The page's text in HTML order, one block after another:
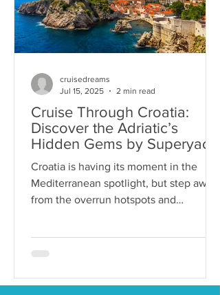
Cruise Through Croatia:
Discover the Adriatic’s
Hidden Gems by Superyacht
Croatia is having its moment in the
Mediterranean spotlight, but step away
from the overrun hotspots and
cruisedreams
Jul 15, 2025
2 min read